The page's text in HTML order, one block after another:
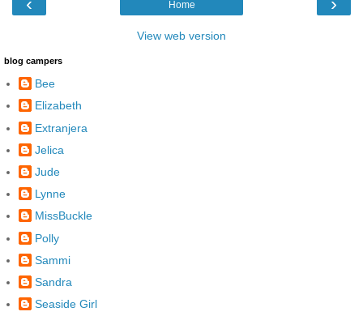
Home
View web version
blog campers
Bee
Elizabeth
Extranjera
Jelica
Jude
Lynne
MissBuckle
Polly
Sammi
Sandra
Seaside Girl